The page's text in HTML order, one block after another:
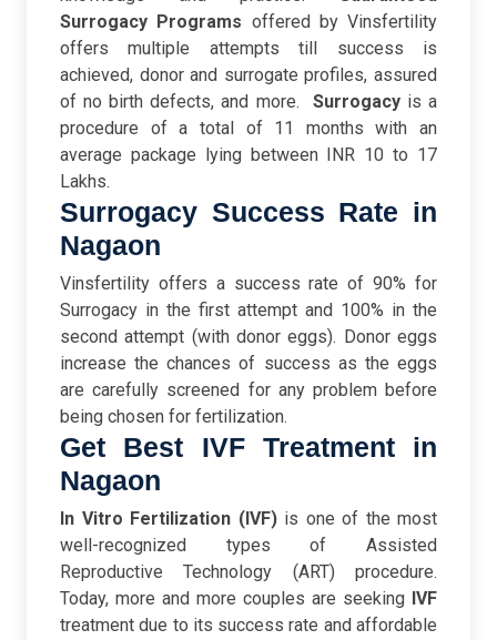
Surrogacy Programs offered by Vinsfertility
offers multiple attempts till success is
achieved, donor and surrogate profiles, assured
of no birth defects, and more.
Surrogacyis a
procedure of a total of 11 months with an
average package lying between INR 10 to 17
Lakhs.
Surrogacy Success Rate in
Nagaon
Vinsfertility offers a success rate of 90% for
Surrogacy in the first attempt and 100% in the
second attempt (with donor eggs). Donor eggs
increase the chances of success as the eggs
are carefully screened for any problem before
being chosen for fertilization.
Get Best IVF Treatment in
Nagaon
In Vitro Fertilization (IVF)is one of the most
well-recognized types of Assisted
Reproductive Technology (ART) procedure.
Today, more and more couples are seeking IVF
treatment due to its success rate and affordable